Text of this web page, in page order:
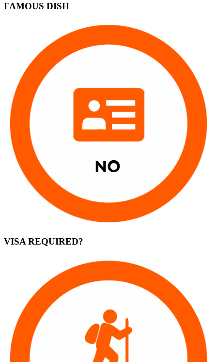
FAMOUS DISH
VISA REQUIRED?